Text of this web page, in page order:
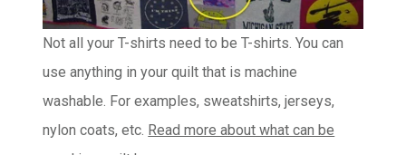
Not all your T-shirts need to be T-shirts. You can
use anything in your quilt that is machine
washable. For examples, sweatshirts, jerseys,
nylon coats, etc. Read more about what can be